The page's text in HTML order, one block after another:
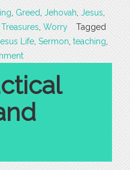
Greed Jehovah Jesus
Treasures Worry
Tagged
Life Sermon teaching